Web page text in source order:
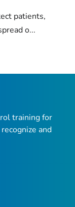
patients,
o...
training for
and